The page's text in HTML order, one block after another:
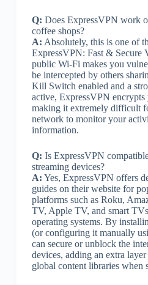
Q: Does ExpressVPN work
coffee shops?
A: Absolutely, this is one of
ExpressVPN: Fast & Secure
public Wi-Fi makes you
be intercepted by others
Kill Switch enabled and a
active, ExpressVPN
making it extremely difficult
network to monitor your
information.
Q: Is ExpressVPN
streaming devices?
A: Yes, ExpressVPN offers
guides on their website for
platforms such as Roku,
TV, Apple TV, and smart
operating systems. By
(or configuring it manually
can secure or unblock the
devices, adding an extra
global content libraries when